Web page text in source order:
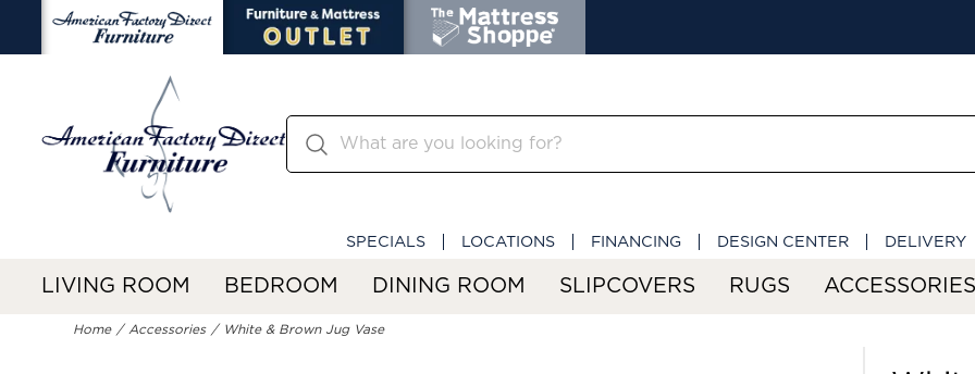
SPECIALS LOCATIONS FINANCING DESIGN CENTER DELIVERY
LIVING ROOM BEDROOM DINING ROOM SLIPCOVERS RUGS ACCESSORIES
Home Accessories White & Brown Jug Vase